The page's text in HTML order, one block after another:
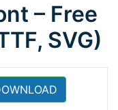
– Free
SVG)